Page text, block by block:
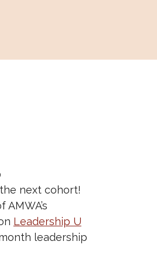
next cohort!
Leadership U
leadership